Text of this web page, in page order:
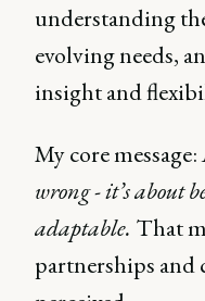
understanding
evolving needs,
insight and
My core message:
wrong - it’s about
adaptable. That
partnerships and